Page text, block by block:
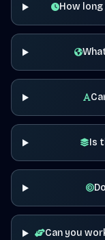
How
Is
Can you